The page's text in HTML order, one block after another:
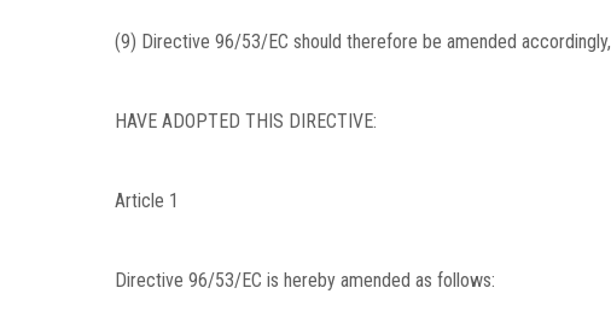
(9) Directive 96/53/EC should therefore be amended accordingly,
HAVE ADOPTED THIS DIRECTIVE:
Article 1
Directive 96/53/EC is hereby amended as follows: